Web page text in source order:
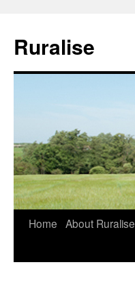
Ruralise
Skip
Home About Ruralise